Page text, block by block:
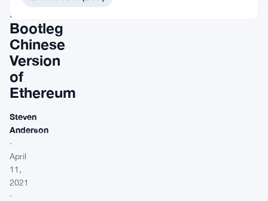
like
Bootleg
Chinese
Version
of
Ethereum
Steven
Anderson
·
April
11,
2021
·